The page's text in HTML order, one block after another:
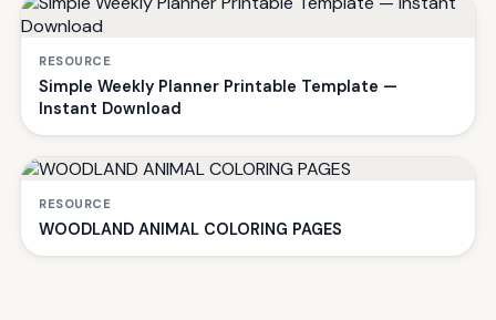
RESOURCE
Simple Weekly Planner Printable Template —
Instant Download
RESOURCE
WOODLAND ANIMAL COLORING PAGES